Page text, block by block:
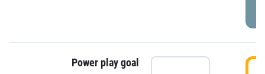
Power play goal